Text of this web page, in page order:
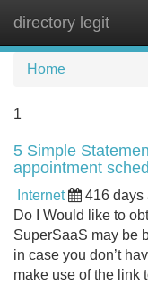
directory legit
Home
1
5 Simple
appointment
Internet 416 days
Do I Would like to
SuperSaaS may be
in case you don’t
make use of the link